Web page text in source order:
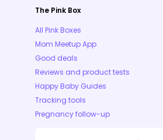
The Pink Box
All Pink Boxes
Mom Meetup App
Good deals
Reviews and product tests
Happy Baby Guides
Tracking tools
Pregnancy follow-up